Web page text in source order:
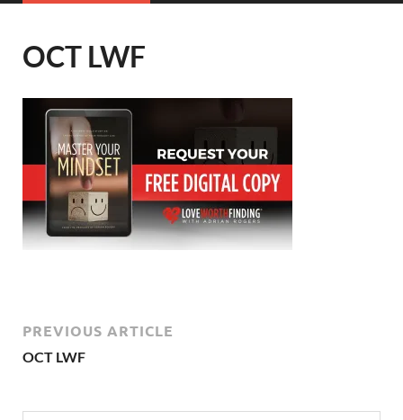
OCT LWF
PREVIOUS ARTICLE
OCT LWF